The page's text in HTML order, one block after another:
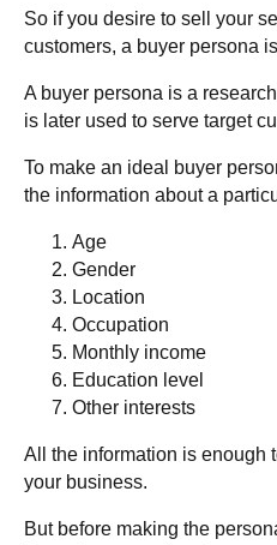
So if you desire to sell your
customers, a buyer persona
A buyer persona is a
is later used to serve target
To make an ideal buyer
the information about a
Age
Gender
Location
Occupation
Monthly income
Education level
Other interests
All the information is enough
your business.
But before making the